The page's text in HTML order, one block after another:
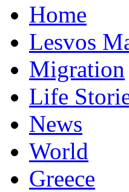
Home
Lesvos
Migration
Life
News
World
Greece